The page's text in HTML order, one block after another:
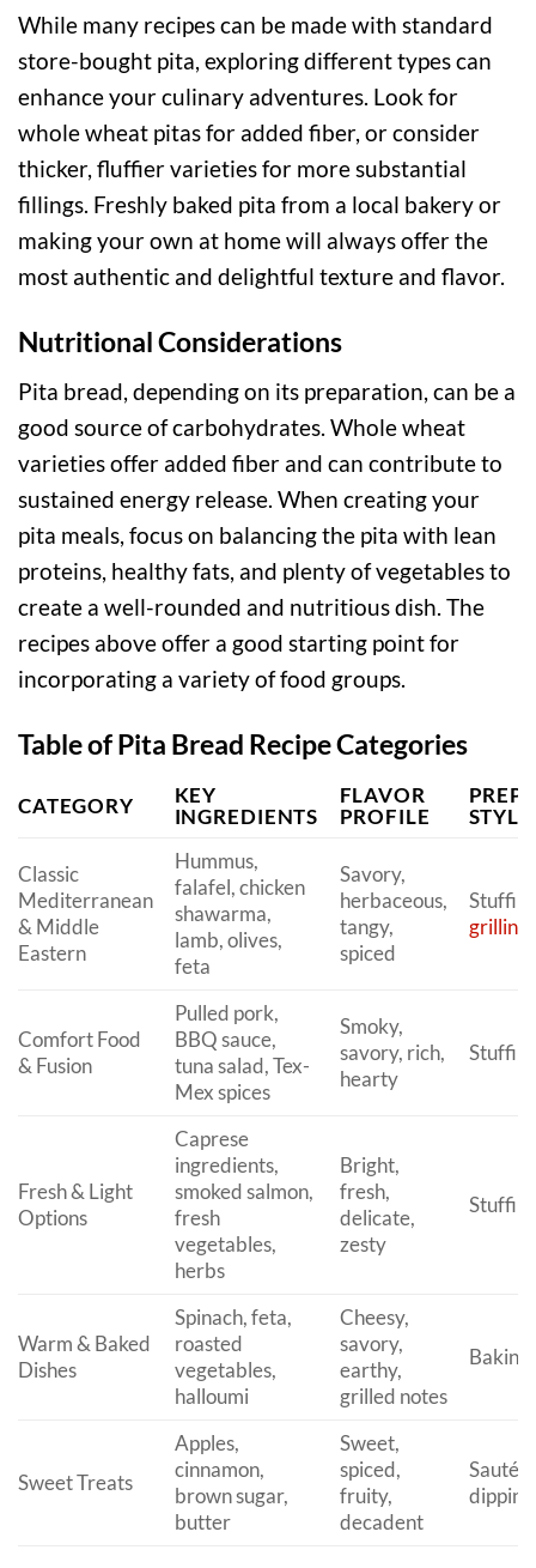
While many recipes can be made with standard
store-bought pita, exploring different types can
enhance your culinary adventures. Look for
whole wheat pitas for added fiber, or consider
thicker, fluffier varieties for more substantial
fillings. Freshly baked pita from a local bakery or
making your own at home will always offer the
most authentic and delightful texture and flavor.
Nutritional Considerations
Pita bread, depending on its preparation, can be a
good source of carbohydrates. Whole wheat
varieties offer added fiber and can contribute to
sustained energy release. When creating your
pita meals, focus on balancing the pita with lean
proteins, healthy fats, and plenty of vegetables to
create a well-rounded and nutritious dish. The
recipes above offer a good starting point for
incorporating a variety of food groups.
Table of Pita Bread Recipe Categories
CATEGORY
KEY
INGREDIENTS
FLAVOR
PROFILE
STYLE
Classic
Mediterranean
& Middle
Eastern
Hummus,
falafel, chicken
shawarma,
lamb, olives,
feta
Savory,
herbaceous,
tangy,
spiced
grilling
Comfort Food
& Fusion
Pulled pork,
BBQ sauce,
tuna salad, Tex-
Mex spices
Smoky,
savory, rich,
hearty
Fresh & Light
Options
Caprese
ingredients,
smoked salmon,
fresh
vegetables,
herbs
Bright,
fresh,
delicate,
zesty
Warm & Baked
Dishes
Spinach, feta,
roasted
vegetables,
halloumi
Cheesy,
savory,
earthy,
grilled notes
Sweet Treats
Apples,
cinnamon,
brown sugar,
butter
Sweet,
spiced,
fruity,
decadent
dipping